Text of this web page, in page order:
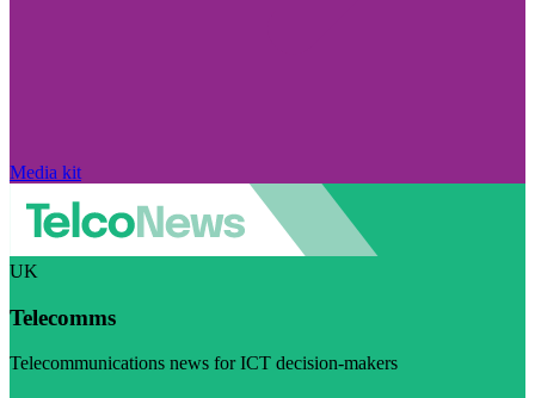
Media kit
UK
Telecomms
Telecommunications news for ICT decision-makers